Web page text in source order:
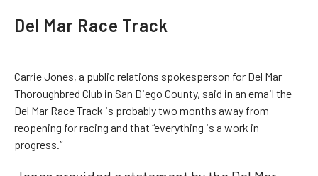
Del Mar Race Track
Carrie Jones, a public relations spokesperson for Del Mar
Thoroughbred Club in San Diego County, said in an email the
Del Mar Race Track is probably two months away from
reopening for racing and that “everything is a work in
progress.”